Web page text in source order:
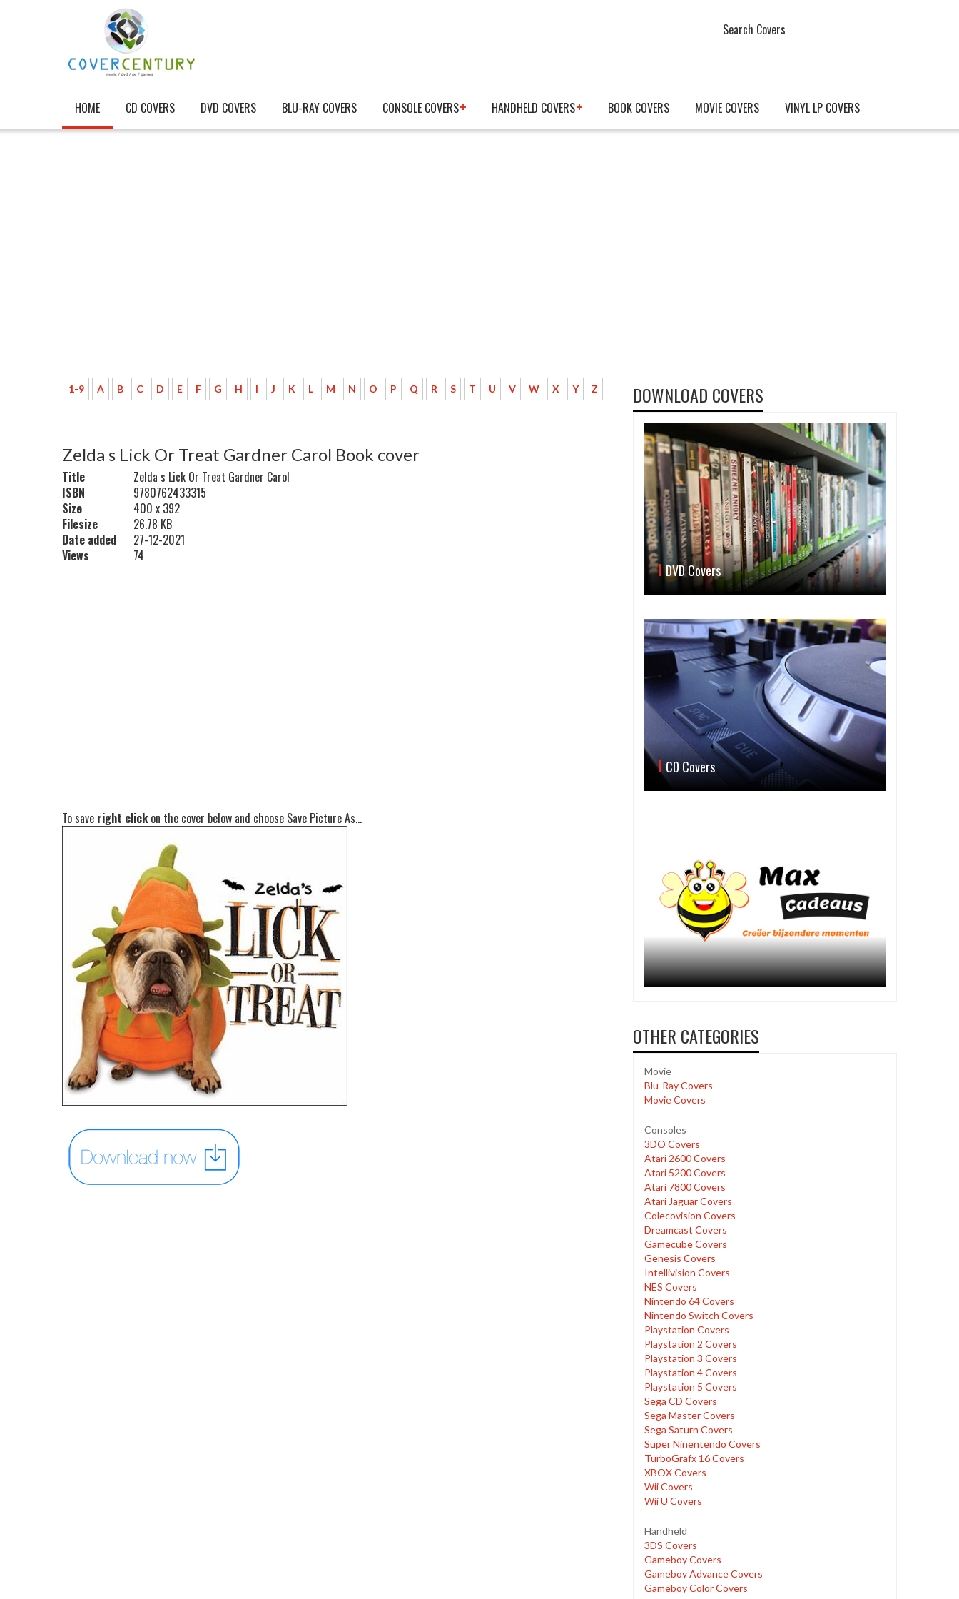
Search Covers
HOME CD COVERS DVD COVERS BLU-RAY COVERS CONSOLE COVERS HANDHELD COVERS BOOK COVERS MOVIE COVERS VINYL LP COVERS
1-9 A B C D E F G H I J K L M N O P Q R S T U V W X Y Z
Zelda s Lick Or Treat Gardner Carol Book cover
Title
Zelda s Lick Or Treat Gardner Carol
ISBN
9780762433315
Size
400 x 392
Filesize
26.78 KB
Date added
27-12-2021
Views
74
To save right clickon the cover below and choose Save Picture As...
DOWNLOAD COVERS
DVD Covers
CD Covers
OTHER CATEGORIES
Movie
Blu-Ray Covers
Movie Covers
Consoles
3DO Covers
Atari 2600 Covers
Atari 5200 Covers
Atari 7800 Covers
Atari Jaguar Covers
Colecovision Covers
Dreamcast Covers
Gamecube Covers
Genesis Covers
Intellivision Covers
NES Covers
Nintendo 64 Covers
Nintendo Switch Covers
Playstation Covers
Playstation 2 Covers
Playstation 3 Covers
Playstation 4 Covers
Playstation 5 Covers
Sega CD Covers
Sega Master Covers
Sega Saturn Covers
Super Ninentendo Covers
TurboGrafx 16 Covers
XBOX Covers
Wii Covers
Wii U Covers
Handheld
3DS Covers
Gameboy Covers
Gameboy Advance Covers
Gameboy Color Covers